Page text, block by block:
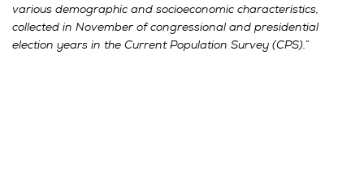
various demographic and socioeconomic characteristics,
collected in November of congressional and presidential
election years in the Current Population Survey (CPS).”